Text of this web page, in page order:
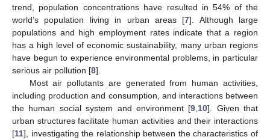
trend, population concentrations have resulted in 54% of the
world’s population living in urban areas [7]. Although large
populations and high employment rates indicate that a region
has a high level of economic sustainability, many urban regions
have begun to experience environmental problems, in particular
serious air pollution [8].
Most air pollutants are generated from human activities,
including production and consumption, and interactions between
the human social system and environment [9 10]. Given that
urban structures facilitate human activities and their interactions
[11], investigating the relationship between the characteristics of